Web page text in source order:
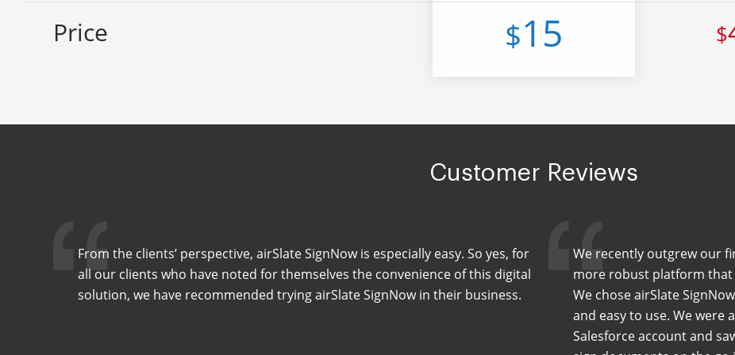
Price $15 $
Customer Reviews
From the clients’ perspective, airSlate SignNow is especially easy. So yes, for
all our clients who have noted for themselves the convenience of this digital
solution, we have recommended trying airSlate SignNow in their business.
We recently outgrew our
more robust platform that
We chose airSlate
and easy to use. We were
Salesforce account and